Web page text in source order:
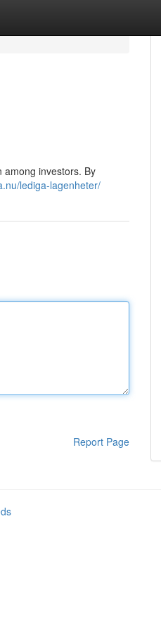
among investors. By
lediga-lagenheter/
Report Page